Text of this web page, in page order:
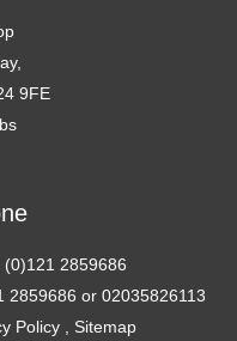
9FE
(0)121 2859686
2859686 or 02035826113
Policy, Sitemap